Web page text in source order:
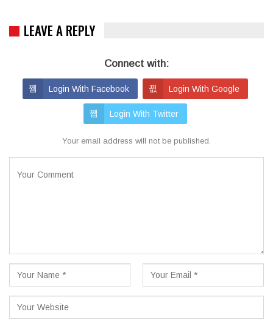
LEAVE A REPLY
Connect with:
Login With Facebook Login With Google
Login With Twitter
Your email address will not be published.